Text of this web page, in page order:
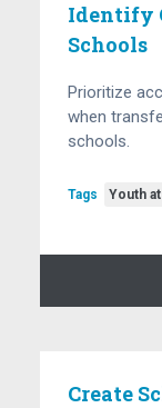
Identify
Schools
Prioritize
when
schools.
Tags Youth
Create